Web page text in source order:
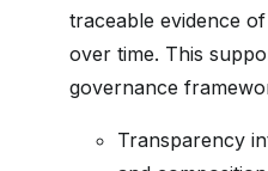
traceable evidence
over time. This
governance
Transparency